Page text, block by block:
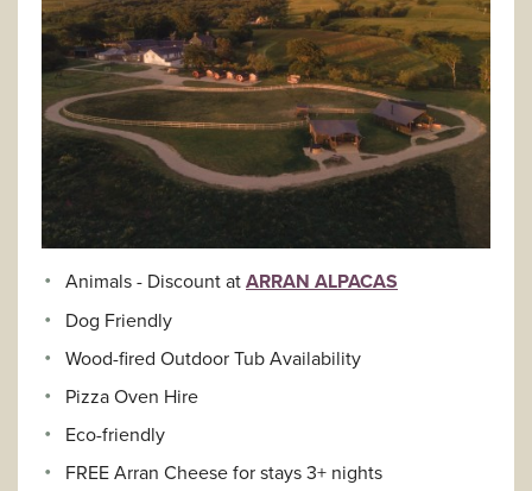
Animals - Discount atARRAN ALPACAS
Dog Friendly
Wood-fired Outdoor Tub Availability
Pizza Oven Hire
Eco-friendly
FREE Arran Cheese for stays 3+ nights